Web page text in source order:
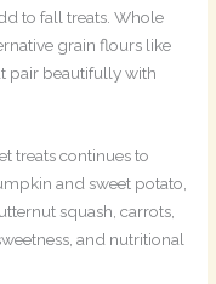
to fall treats. Whole
grain flours like
pair beautifully with
treats continues to
and sweet potato,
squash, carrots,
and nutritional